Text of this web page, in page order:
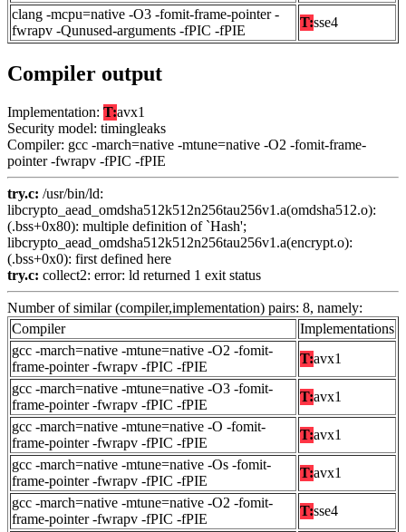
clang -mcpu=native -O3 -fomit-frame-pointer -
fwrapv -Qunused-arguments -fPIC -fPIE
T:sse4
Compiler output
Implementation: T:avx1
Security model: timingleaks
Compiler: gcc -march=native -mtune=native -O2 -fomit-frame-
pointer -fwrapv -fPIC -fPIE
try.c: /usr/bin/ld:
libcrypto_aead_omdsha512k512n256tau256v1.a(omdsha512.o):
(.bss+0x80): multiple definition of `Hash';
libcrypto_aead_omdsha512k512n256tau256v1.a(encrypt.o):
(.bss+0x0): first defined here
try.c: collect2: error: ld returned 1 exit status
Number of similar (compiler,implementation) pairs: 8, namely:
Compiler
Implementations
gcc -march=native -mtune=native -O2 -fomit-
frame-pointer -fwrapv -fPIC -fPIE
T:avx1
gcc -march=native -mtune=native -O3 -fomit-
frame-pointer -fwrapv -fPIC -fPIE
T:avx1
gcc -march=native -mtune=native -O -fomit-
frame-pointer -fwrapv -fPIC -fPIE
T:avx1
gcc -march=native -mtune=native -Os -fomit-
frame-pointer -fwrapv -fPIC -fPIE
T:avx1
gcc -march=native -mtune=native -O2 -fomit-
frame-pointer -fwrapv -fPIC -fPIE
T:sse4